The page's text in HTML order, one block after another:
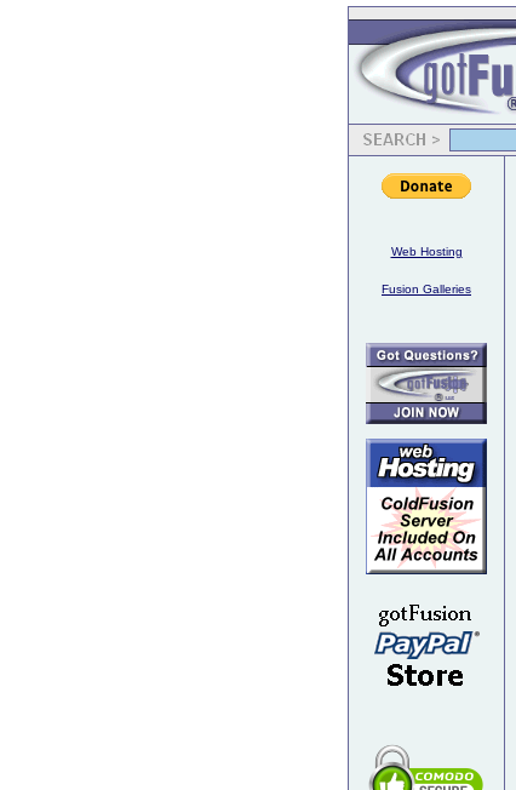
Web Hosting
Fusion Galleries